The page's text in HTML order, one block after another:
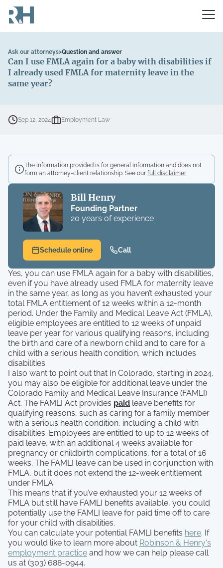
Ask our attorneys>Question and answer
Can I use FMLA again for a baby with disabilities if
I already used FMLA for maternity leave in the
same year?
Sep 12, 2024 Employment Law
The information provided is for general information and does not
form an attorney-client relationship. See our full disclaimer.
Bill Henry
Founding Partner
20 years of experience
Schedule online Call
Yes, you can use FMLA again for a baby with disabilities,
even if you have already used FMLA for maternity leave
in the same year, as long as you haven’t exhausted your
total FMLA entitlement of 12 weeks within a 12-month
period. Under the Family and Medical Leave Act (FMLA),
eligible employees are entitled to 12 weeks of unpaid
leave per year for various qualifying reasons, including
the birth and care of a newborn child and to care for a
child with a serious health condition, which includes
disabilities.
I also want to point out that In Colorado, starting in 2024,
you may also be eligible for additional leave under the
Colorado Family and Medical Leave Insurance (FAMLI)
Act. The FAMLI Act provides paid leave benefits for
qualifying reasons, such as caring for a family member
with a serious health condition, including a child with
disabilities. Employees are entitled to up to 12 weeks of
paid leave, with an additional 4 weeks available for
pregnancy or childbirth complications, for a total of 16
weeks. The FAMLI leave can be used in conjunction with
FMLA, but it does not extend the 12-week entitlement
under FMLA.
This means that if you’ve exhausted your 12 weeks of
FMLA but still have FAMLI benefits available, you could
potentially use the FAMLI leave for paid time off to care
for your child with disabilities.
You can calculate your potential FAMLI benefits here. If
you would like to learn more about Robinson & Henry's
employment practice and how we can help please call
us at (303) 688-0944.